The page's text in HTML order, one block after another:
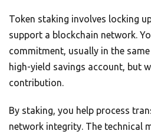
Token staking involves locking
support a blockchain network.
commitment, usually in the
high-yield savings account, but
contribution.
By staking, you help process
network integrity. The technical